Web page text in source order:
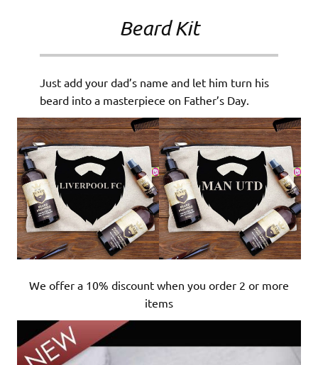
Beard Kit
Just add your dad’s name and let him turn his
beard into a masterpiece on Father’s Day.
We offer a 10% discount when you order 2 or more
items